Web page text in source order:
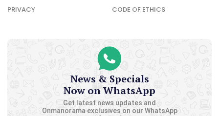
PRIVACY CODE OF ETHICS
News & Specials
Now on WhatsApp
Get latest news updates and
Onmanorama exclusives on our WhatsApp